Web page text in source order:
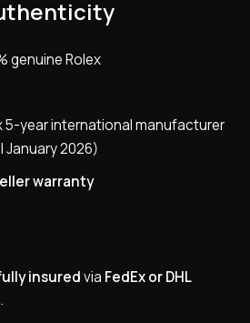
genuine Rolex
5-year international manufacturer
January 2026)
warranty
insuredvia FedEx or DHL
.